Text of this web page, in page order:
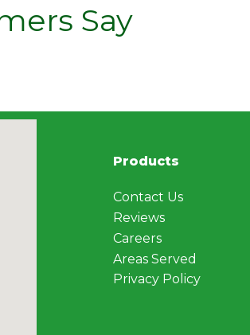
Say
Products
Contact Us
Reviews
Careers
Areas Served
Privacy Policy